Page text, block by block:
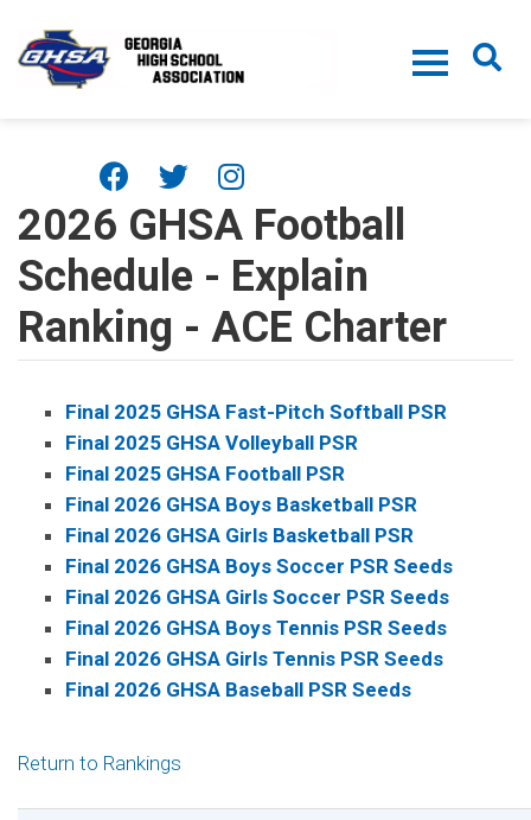
2026 GHSA Football
Schedule - Explain
Ranking - ACE Charter
Final 2025 GHSA Fast-Pitch Softball PSR
Final 2025 GHSA Volleyball PSR
Final 2025 GHSA Football PSR
Final 2026 GHSA Boys Basketball PSR
Final 2026 GHSA Girls Basketball PSR
Final 2026 GHSA Boys Soccer PSR Seeds
Final 2026 GHSA Girls Soccer PSR Seeds
Final 2026 GHSA Boys Tennis PSR Seeds
Final 2026 GHSA Girls Tennis PSR Seeds
Final 2026 GHSA Baseball PSR Seeds
Return to Rankings